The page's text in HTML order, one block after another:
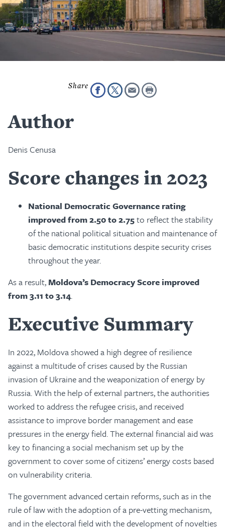
Author
Denis Cenusa
Score changes in 2023
National Democratic Governance rating
improved from 2.50 to 2.75to reflect the stability
of the national political situation and maintenance of
basic democratic institutions despite security crises
throughout the year.
As a result, Moldova’s Democracy Score improved
from 3.11 to 3.14.
Executive Summary
In 2022, Moldova showed a high degree of resilience
against a multitude of crises caused by the Russian
invasion of Ukraine and the weaponization of energy by
Russia. With the help of external partners, the authorities
worked to address the refugee crisis, and received
assistance to improve border management and ease
pressures in the energy field. The external financial aid was
key to financing a social mechanism set up by the
government to cover some of citizens’ energy costs based
on vulnerability criteria.
The government advanced certain reforms, such as in the
rule of law with the adoption of a pre-vetting mechanism,
and in the electoral field with the development of novelties